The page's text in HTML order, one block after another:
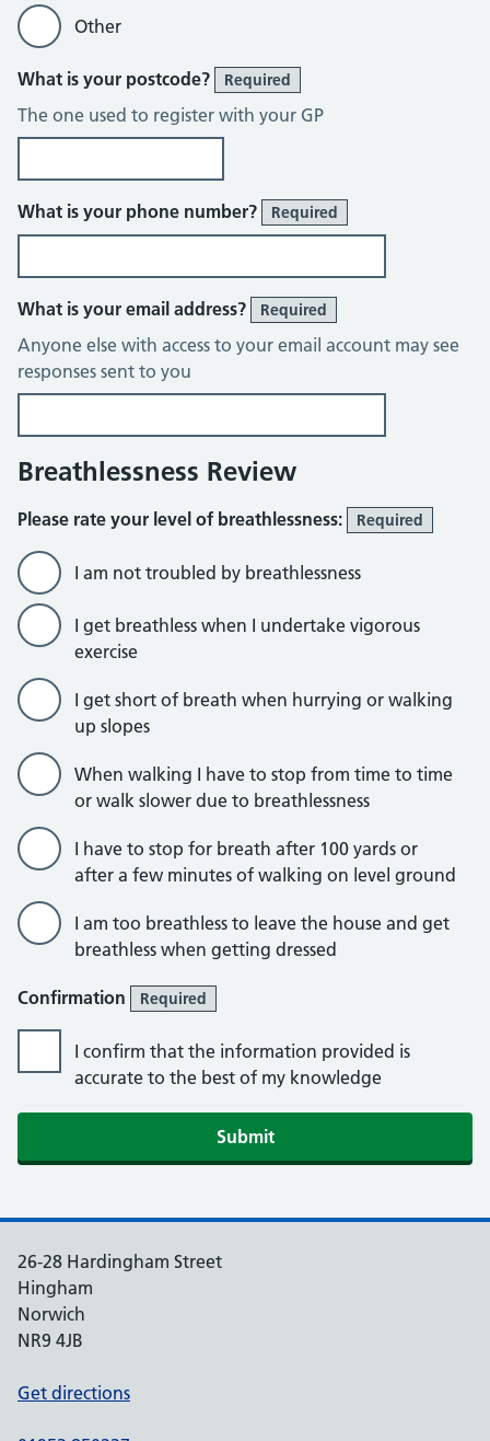
Other
What is your postcode? Required
The one used to register with your GP
What is your phone number? Required
What is your email address? Required
Anyone else with access to your email account may see
responses sent to you
Breathlessness Review
Please rate your level of breathlessness: Required
I am not troubled by breathlessness
I get breathless when I undertake vigorous
exercise
I get short of breath when hurrying or walking
up slopes
When walking I have to stop from time to time
or walk slower due to breathlessness
I have to stop for breath after 100 yards or
after a few minutes of walking on level ground
I am too breathless to leave the house and get
breathless when getting dressed
Confirmation Required
I confirm that the information provided is
accurate to the best of my knowledge
Submit
26-28 Hardingham Street
Hingham
Norwich
NR9 4JB
Get directions